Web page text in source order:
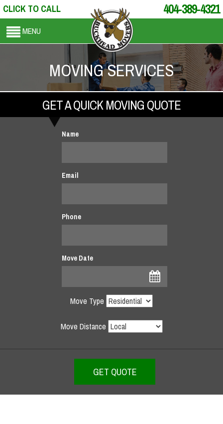
CLICK TO CALL 404-389-4321
MENU
MOVING SERVICES
GET A QUICK MOVING QUOTE
Name
Email
Phone
Move Date
Move Type
Move Distance